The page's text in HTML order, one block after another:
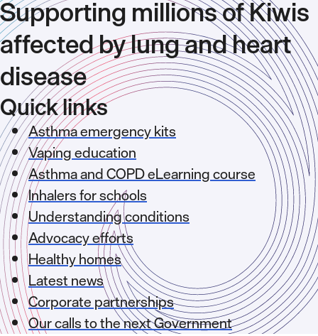
Supporting millions of Kiwis
affected by lung and heart
disease
Quick links
Asthma emergency kits
Vaping education
Asthma and COPD eLearning course
Inhalers for schools
Understanding conditions
Advocacy efforts
Healthy homes
Latest news
Corporate partnerships
Our calls to the next Government